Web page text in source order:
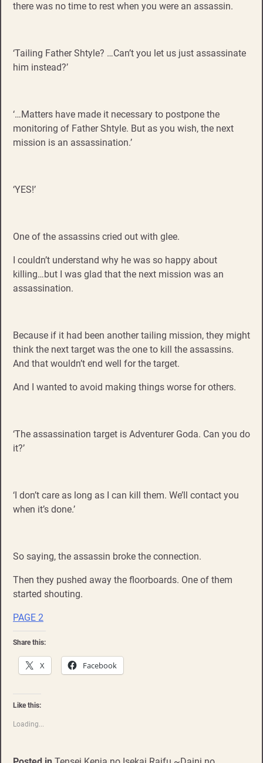
there was no time to rest when you were an assassin.
‘Tailing Father Shtyle? …Can’t you let us just assassinate
him instead?’
‘…Matters have made it necessary to postpone the
monitoring of Father Shtyle. But as you wish, the next
mission is an assassination.’
‘YES!’
One of the assassins cried out with glee.
I couldn’t understand why he was so happy about
killing…but I was glad that the next mission was an
assassination.
Because if it had been another tailing mission, they might
think the next target was the one to kill the assassins.
And that wouldn’t end well for the target.
And I wanted to avoid making things worse for others.
‘The assassination target is Adventurer Goda. Can you do
it?’
‘I don’t care as long as I can kill them. We’ll contact you
when it’s done.’
So saying, the assassin broke the connection.
Then they pushed away the floorboards. One of them
started shouting.
PAGE 2
Share this:
X Facebook
Like this:
Loading...